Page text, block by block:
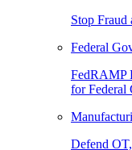
Stop Fraud
Federal
FedRAMP
for Federal
Defend